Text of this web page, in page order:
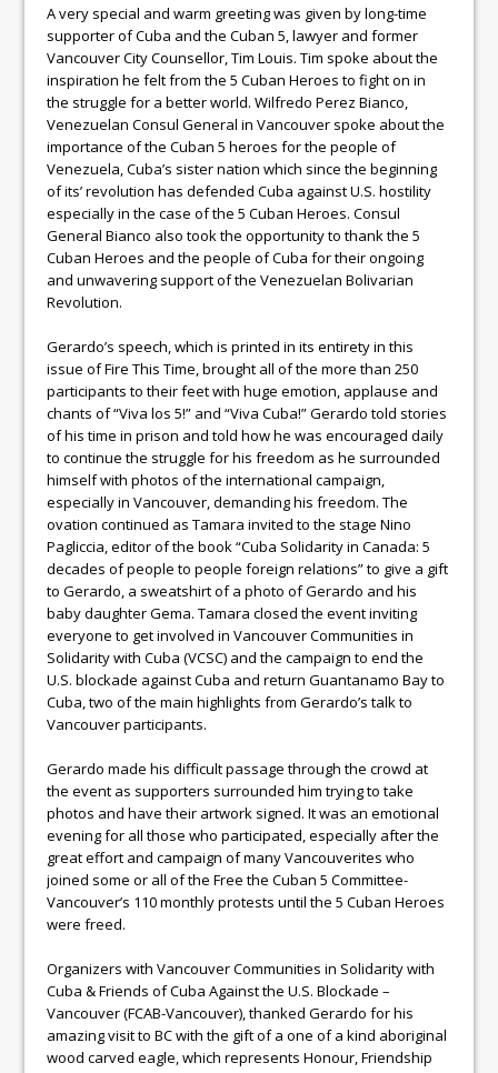
A very special and warm greeting was given by long-time
supporter of Cuba and the Cuban 5, lawyer and former
Vancouver City Counsellor, Tim Louis. Tim spoke about the
inspiration he felt from the 5 Cuban Heroes to fight on in
the struggle for a better world. Wilfredo Perez Bianco,
Venezuelan Consul General in Vancouver spoke about the
importance of the Cuban 5 heroes for the people of
Venezuela, Cuba’s sister nation which since the beginning
of its’ revolution has defended Cuba against U.S. hostility
especially in the case of the 5 Cuban Heroes. Consul
General Bianco also took the opportunity to thank the 5
Cuban Heroes and the people of Cuba for their ongoing
and unwavering support of the Venezuelan Bolivarian
Revolution.
Gerardo’s speech, which is printed in its entirety in this
issue of Fire This Time, brought all of the more than 250
participants to their feet with huge emotion, applause and
chants of “Viva los 5!” and “Viva Cuba!” Gerardo told stories
of his time in prison and told how he was encouraged daily
to continue the struggle for his freedom as he surrounded
himself with photos of the international campaign,
especially in Vancouver, demanding his freedom. The
ovation continued as Tamara invited to the stage Nino
Pagliccia, editor of the book “Cuba Solidarity in Canada: 5
decades of people to people foreign relations” to give a gift
to Gerardo, a sweatshirt of a photo of Gerardo and his
baby daughter Gema. Tamara closed the event inviting
everyone to get involved in Vancouver Communities in
Solidarity with Cuba (VCSC) and the campaign to end the
U.S. blockade against Cuba and return Guantanamo Bay to
Cuba, two of the main highlights from Gerardo’s talk to
Vancouver participants.
Gerardo made his difficult passage through the crowd at
the event as supporters surrounded him trying to take
photos and have their artwork signed. It was an emotional
evening for all those who participated, especially after the
great effort and campaign of many Vancouverites who
joined some or all of the Free the Cuban 5 Committee-
Vancouver’s 110 monthly protests until the 5 Cuban Heroes
were freed.
Organizers with Vancouver Communities in Solidarity with
Cuba & Friends of Cuba Against the U.S. Blockade –
Vancouver (FCAB-Vancouver), thanked Gerardo for his
amazing visit to BC with the gift of a one of a kind aboriginal
wood carved eagle, which represents Honour, Friendship